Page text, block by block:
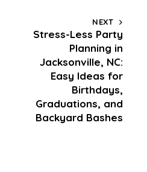
NEXT
Stress-Less Party
Planning in
Jacksonville, NC:
Easy Ideas for
Birthdays,
Graduations, and
Backyard Bashes